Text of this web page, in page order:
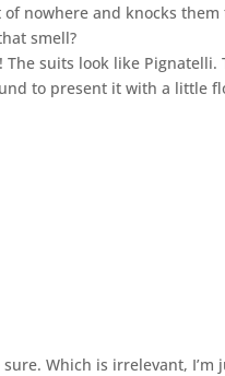
nowhere and knocks them
smell?
suits look like
to present it with a little
Which is irrelevant, I’m